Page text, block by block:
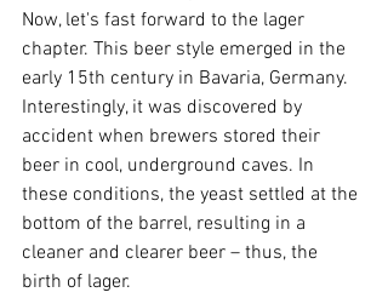
Now, let's fast forward to the lager
chapter. This beer style emerged in the
early 15th century in Bavaria, Germany.
Interestingly, it was discovered by
accident when brewers stored their
beer in cool, underground caves. In
these conditions, the yeast settled at the
bottom of the barrel, resulting in a
cleaner and clearer beer – thus, the
birth of lager.